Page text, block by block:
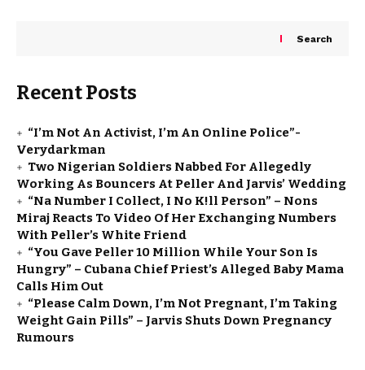
Search
Recent Posts
“I’m Not An Activist, I’m An Online Police”-
Verydarkman
Two Nigerian Soldiers Nabbed For Allegedly
Working As Bouncers At Peller And Jarvis’ Wedding
“Na Number I Collect, I No K!ll Person” – Nons
Miraj Reacts To Video Of Her Exchanging Numbers
With Peller’s White Friend
“You Gave Peller ₦10 Million While Your Son Is
Hungry” – Cubana Chief Priest’s Alleged Baby Mama
Calls Him Out
“Please Calm Down, I’m Not Pregnant, I’m Taking
Weight Gain Pills” – Jarvis Shuts Down Pregnancy
Rumours